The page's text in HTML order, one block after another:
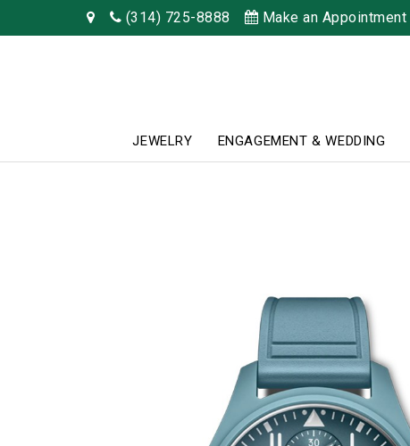
(314) 725-8888 Make an Appointment
JEWELRY ENGAGEMENT & WEDDING